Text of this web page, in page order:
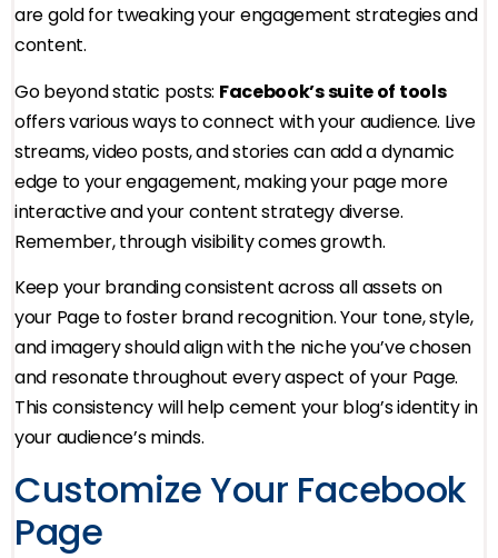
are gold for tweaking your engagement strategies and
content.
Go beyond static posts: Facebook’s suite of tools
offers various ways to connect with your audience. Live
streams, video posts, and stories can add a dynamic
edge to your engagement, making your page more
interactive and your content strategy diverse.
Remember, through visibility comes growth.
Keep your branding consistent across all assets on
your Page to foster brand recognition. Your tone, style,
and imagery should align with the niche you’ve chosen
and resonate throughout every aspect of your Page.
This consistency will help cement your blog’s identity in
your audience’s minds.
Customize Your Facebook
Page